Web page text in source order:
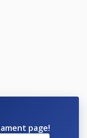
page!